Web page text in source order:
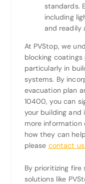
standards.
including
and readily
At PVStop, we
blocking
particularly in
systems. By
evacuation plan
10400, you can
your building and
more information
how they can
please contact
By prioritizing
solutions like